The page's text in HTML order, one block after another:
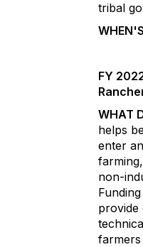
tribal
FY
WHAT
helps
enter
non-
provide
farmers